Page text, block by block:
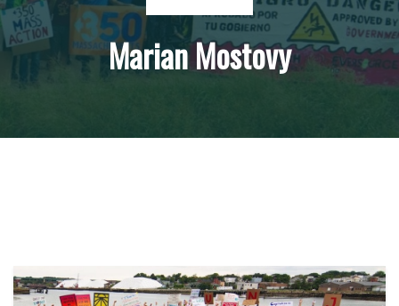
Marian Mostovy